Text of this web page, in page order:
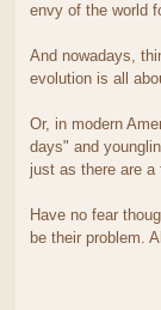
envy of the world
And nowadays,
evolution is all
Or, in modern
days" and
just as there are
Have no fear
be their problem.